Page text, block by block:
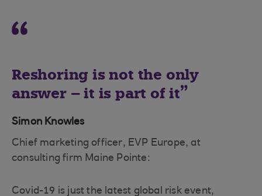
Reshoring is not the only
answer – it is part of it
Simon Knowles
Chief marketing officer, EVP Europe, at
consulting firm Maine Pointe:
Covid-19 is just the latest global risk event,